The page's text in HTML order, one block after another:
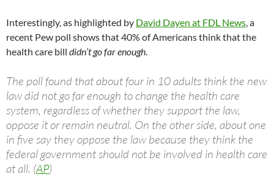
Interestingly, as highlighted by David Dayen at FDL News, a
recent Pew poll shows that 40% of Americans think that the
health care bill didn’t go far enough.
The poll found that about four in 10 adults think the new
law did not go far enough to change the health care
system, regardless of whether they support the law,
oppose it or remain neutral. On the other side, about one
in five say they oppose the law because they think the
federal government should not be involved in health care
at all. (AP)